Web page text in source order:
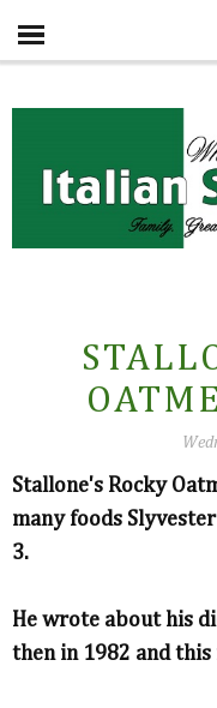
Stallone's Rocky
many foods
3.
He wrote about his
then in 1982 and